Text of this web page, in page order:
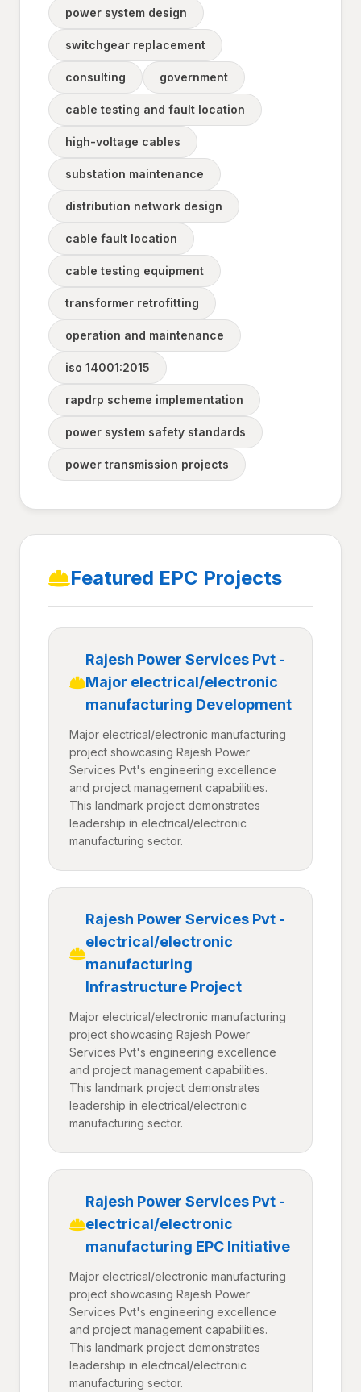
power system design
switchgear replacement
consulting government
cable testing and fault location
high-voltage cables
substation maintenance
distribution network design
cable fault location
cable testing equipment
transformer retrofitting
operation and maintenance
iso 14001:2015
rapdrp scheme implementation
power system safety standards
power transmission projects
Featured EPC Projects
Rajesh Power Services Pvt -
Major electrical/electronic
manufacturing Development
Major electrical/electronic manufacturing
project showcasing Rajesh Power
Services Pvt's engineering excellence
and project management capabilities.
This landmark project demonstrates
leadership in electrical/electronic
manufacturing sector.
Rajesh Power Services Pvt -
electrical/electronic
manufacturing
Infrastructure Project
Major electrical/electronic manufacturing
project showcasing Rajesh Power
Services Pvt's engineering excellence
and project management capabilities.
This landmark project demonstrates
leadership in electrical/electronic
manufacturing sector.
Rajesh Power Services Pvt -
electrical/electronic
manufacturing EPC Initiative
Major electrical/electronic manufacturing
project showcasing Rajesh Power
Services Pvt's engineering excellence
and project management capabilities.
This landmark project demonstrates
leadership in electrical/electronic
manufacturing sector.